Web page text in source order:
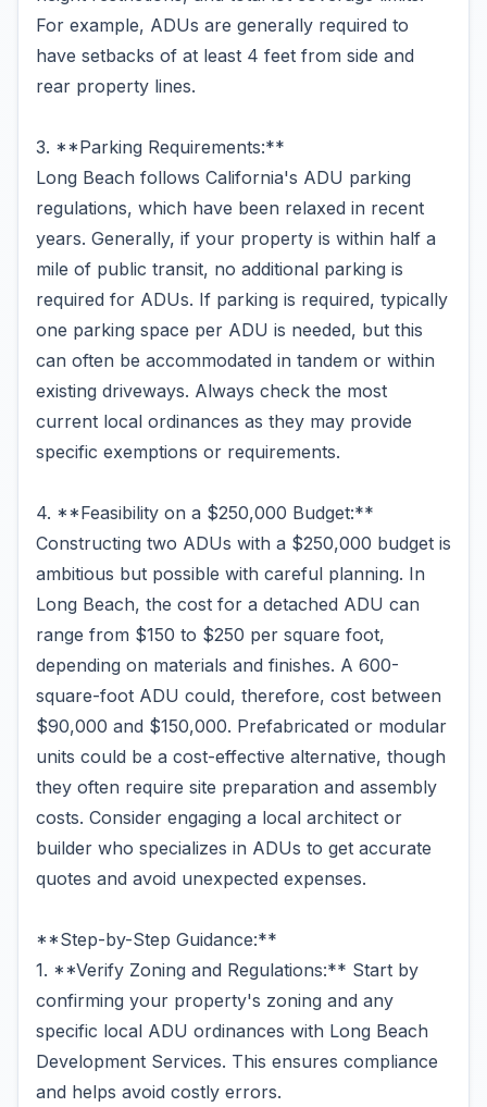
For example, ADUs are generally required to
have setbacks of at least 4 feet from side and
rear property lines.
3. **Parking Requirements:**
Long Beach follows California's ADU parking
regulations, which have been relaxed in recent
years. Generally, if your property is within half a
mile of public transit, no additional parking is
required for ADUs. If parking is required, typically
one parking space per ADU is needed, but this
can often be accommodated in tandem or within
existing driveways. Always check the most
current local ordinances as they may provide
specific exemptions or requirements.
4. **Feasibility on a $250,000 Budget:**
Constructing two ADUs with a $250,000 budget is
ambitious but possible with careful planning. In
Long Beach, the cost for a detached ADU can
range from $150 to $250 per square foot,
depending on materials and finishes. A 600-
square-foot ADU could, therefore, cost between
$90,000 and $150,000. Prefabricated or modular
units could be a cost-effective alternative, though
they often require site preparation and assembly
costs. Consider engaging a local architect or
builder who specializes in ADUs to get accurate
quotes and avoid unexpected expenses.
**Step-by-Step Guidance:**
1. **Verify Zoning and Regulations:** Start by
confirming your property's zoning and any
specific local ADU ordinances with Long Beach
Development Services. This ensures compliance
and helps avoid costly errors.